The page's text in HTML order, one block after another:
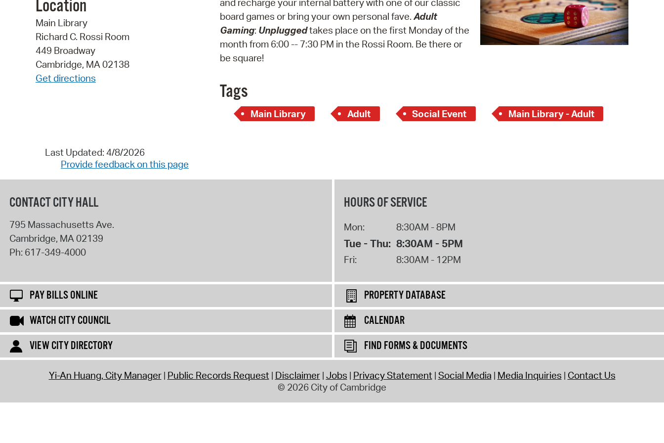
Pay Bills Online
Property Database
SeeClickFix
Location
Main Library
Richard C. Rossi Room
449 Broadway
Cambridge, MA 02138
Get directions
and recharge your internal battery with one of our classic
board games or bring your own personal fave.Adult
Gaming: Unpluggedtakes place on the first Monday of the
month from 6:00 -- 7:30 PM in the Rossi Room. Be there or
be square!
Tags
Main Library Adult Social Event Main Library - Adult
Last Updated: 4/8/2026
Provide feedback on this page
CONTACT CITY HALL
795 Massachusetts Ave.
Cambridge, MA 02139
Ph: 617-349-4000
HOURS OF SERVICE
Mon: 8:30AM - 8PM
Tue - Thu: 8:30AM - 5PM
Fri: 8:30AM - 12PM
PAY BILLS ONLINE
PROPERTY DATABASE
WATCH CITY COUNCIL
CALENDAR
VIEW CITY DIRECTORY
FIND FORMS & DOCUMENTS
Yi-An Huang, City Manager Public Records Request Disclaimer Jobs Privacy Statement Social Media Media Inquiries Contact Us
© 2026 City of Cambridge